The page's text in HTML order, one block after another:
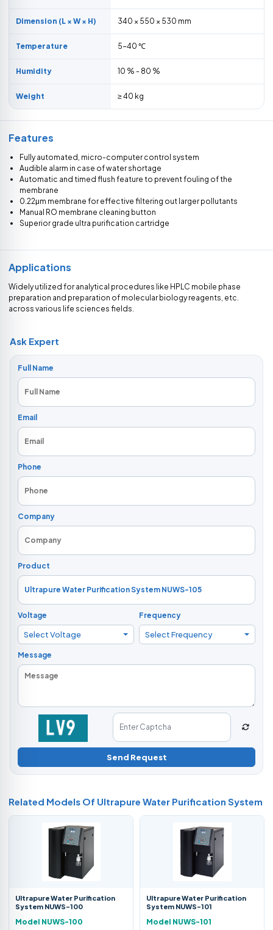
Dimension (L × W × H) 340 × 550 × 530 mm
Temperature 5-40 ℃
Humidity 10 % - 80 %
Weight ≥ 40 kg
Features
Fully automated, micro-computer control system
Audible alarm in case of water shortage
Automatic and timed flush feature to prevent fouling of the
membrane
0.22μm membrane for effective filtering out larger pollutants
Manual RO membrane cleaning button
Superior grade ultra purification cartridge
Applications
Widely utilized for analytical procedures like HPLC mobile phase
preparation and preparation of molecular biology reagents, etc.
across various life sciences fields.
Ask Expert
Full Name
Email
Phone
Company
Product
Voltage
Select Voltage
Frequency
Select Frequency
Message
Send Request
Related Models Of Ultrapure Water Purification System
Ultrapure Water Purification
System NUWS-100
Model NUWS-100
Ultrapure Water Purification
System NUWS-101
Model NUWS-101